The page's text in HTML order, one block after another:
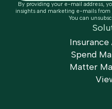
By providing your e-mail address,
insights and marketing e-mails from
You can
Spend
Matter